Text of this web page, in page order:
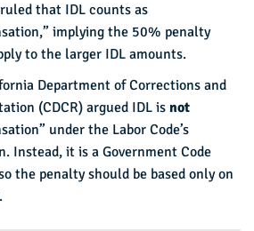
that IDL counts as
implying the 50% penalty
to the larger IDL amounts.
Department of Corrections and
(CDCR) argued IDL is not
under the Labor Code’s
Instead, it is a Government Code
the penalty should be based only on